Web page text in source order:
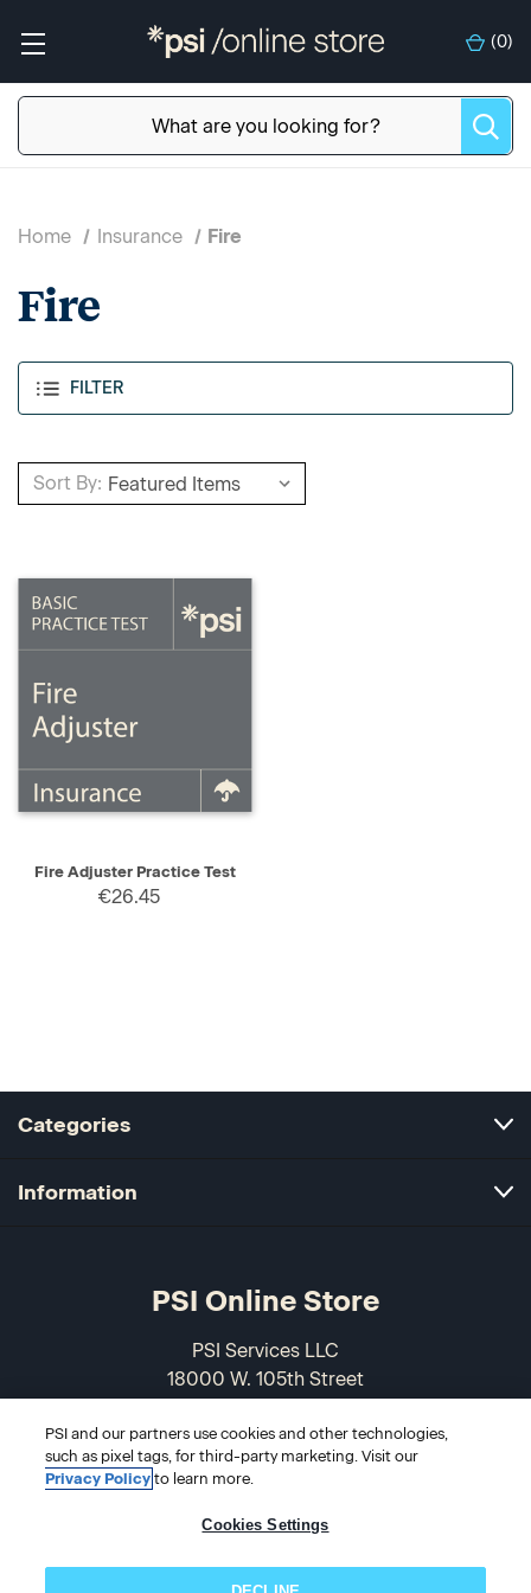
(0)
FILTER
Home Insurance Fire
Fire
Sort By:
Fire Adjuster Practice Test
€26.45
Categories
Information
PSI Online Store
PSI Services LLC
18000 W. 105th Street
USA
866-589-3088
PSI and our partners use cookies and other technologies,
such as pixel tags, for third-party marketing. Visit our
Privacy Policy to learn more.
Cookies Settings